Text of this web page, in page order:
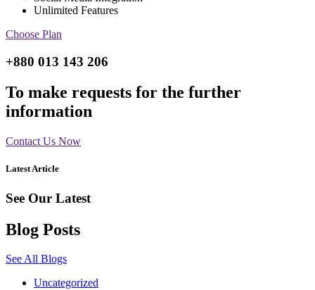
Unlimited Features
Choose Plan
+880 013 143 206
To make requests for the further
information
Contact Us Now
Latest Article
See Our Latest
Blog Posts
See All Blogs
Uncategorized